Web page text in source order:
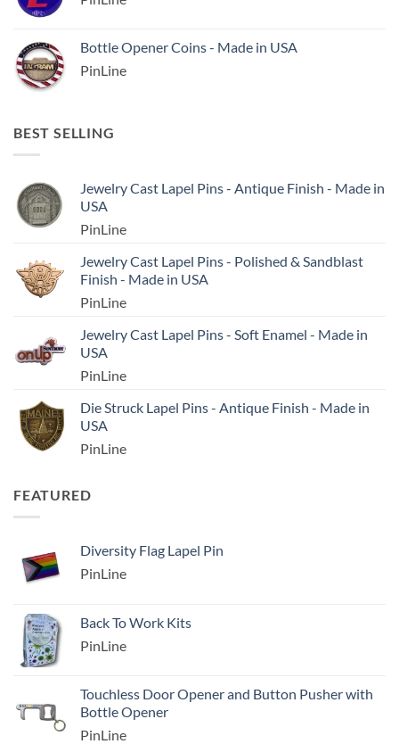
Bottle Opener Coins - Made in USA
PinLine
BEST SELLING
Jewelry Cast Lapel Pins - Antique Finish - Made in
USA
PinLine
Jewelry Cast Lapel Pins - Polished & Sandblast
Finish - Made in USA
PinLine
Jewelry Cast Lapel Pins - Soft Enamel - Made in
USA
PinLine
Die Struck Lapel Pins - Antique Finish - Made in
USA
PinLine
FEATURED
Diversity Flag Lapel Pin
PinLine
Back To Work Kits
PinLine
Touchless Door Opener and Button Pusher with
Bottle Opener
PinLine